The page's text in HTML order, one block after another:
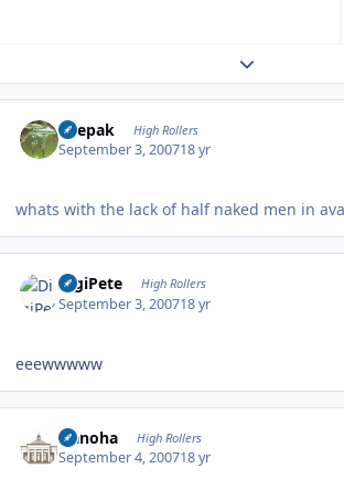
Expand topic
deepak High Rollers
September 3, 200718 yr
whats with the lack of half naked men in
DigiPete High Rollers
September 3, 200718 yr
eeewwwww
Nanoha High Rollers
September 4, 200718 yr